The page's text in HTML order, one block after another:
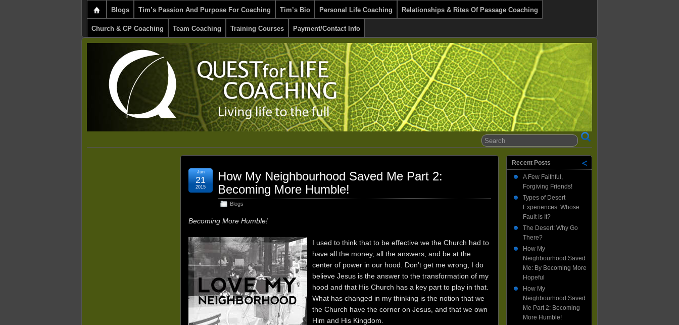
Blogs Tim’s Passion And Purpose For Coaching Tim’s Bio Personal Life Coaching Relationships & Rites Of Passage Coaching
Church & CP Coaching Team Coaching Training Courses Payment/Contact Info
How My Neighbourhood Saved Me Part 2:
Becoming More Humble!
Blogs
Jun
21
2015
Becoming More Humble!
I used to think that to be effective we the Church had to
have all the money, all the answers, and be at the
center of power in our hood. Don’t get me wrong, I do
believe Jesus is the answer to the transformation of my
hood and that His Church has a key part to play in that.
What has changed in my thinking is the notion that we
the Church have the corner on Jesus, and that we own
Him and His Kingdom.
Recent Posts
A Few Faithful,
Forgiving Friends!
Types of Desert
Experiences: Whose
Fault Is It?
The Desert: Why Go
There?
How My
Neighbourhood Saved
Me: By Becoming More
Hopeful
How My
Neighbourhood Saved
Me Part 2: Becoming
More Humble!